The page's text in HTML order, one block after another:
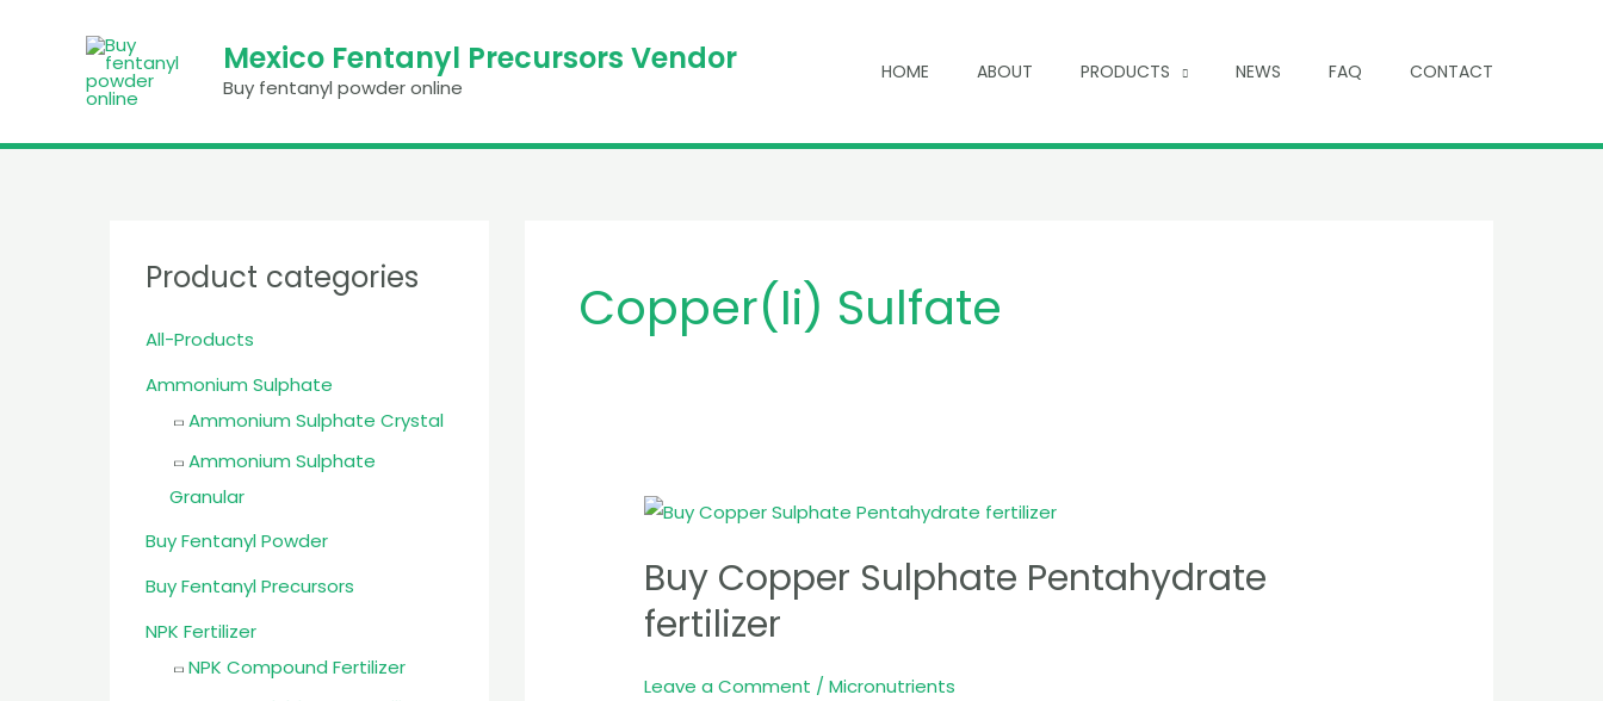
Mexico Fentanyl Precursors Vendor
Buy fentanyl powder online
HOME ABOUT PRODUCTS NEWS FAQ CONTACT
Product categories
All-Products
Ammonium Sulphate
Ammonium Sulphate Crystal
Ammonium Sulphate
Granular
Buy Fentanyl Powder
Buy Fentanyl Precursors
NPK Fertilizer
NPK Compound Fertilizer
Copper(ii) Sulfate
Buy Copper Sulphate Pentahydrate
fertilizer
Leave a Comment /Micronutrients
Buy
Sulphate
Pentahydrate
fertilizer